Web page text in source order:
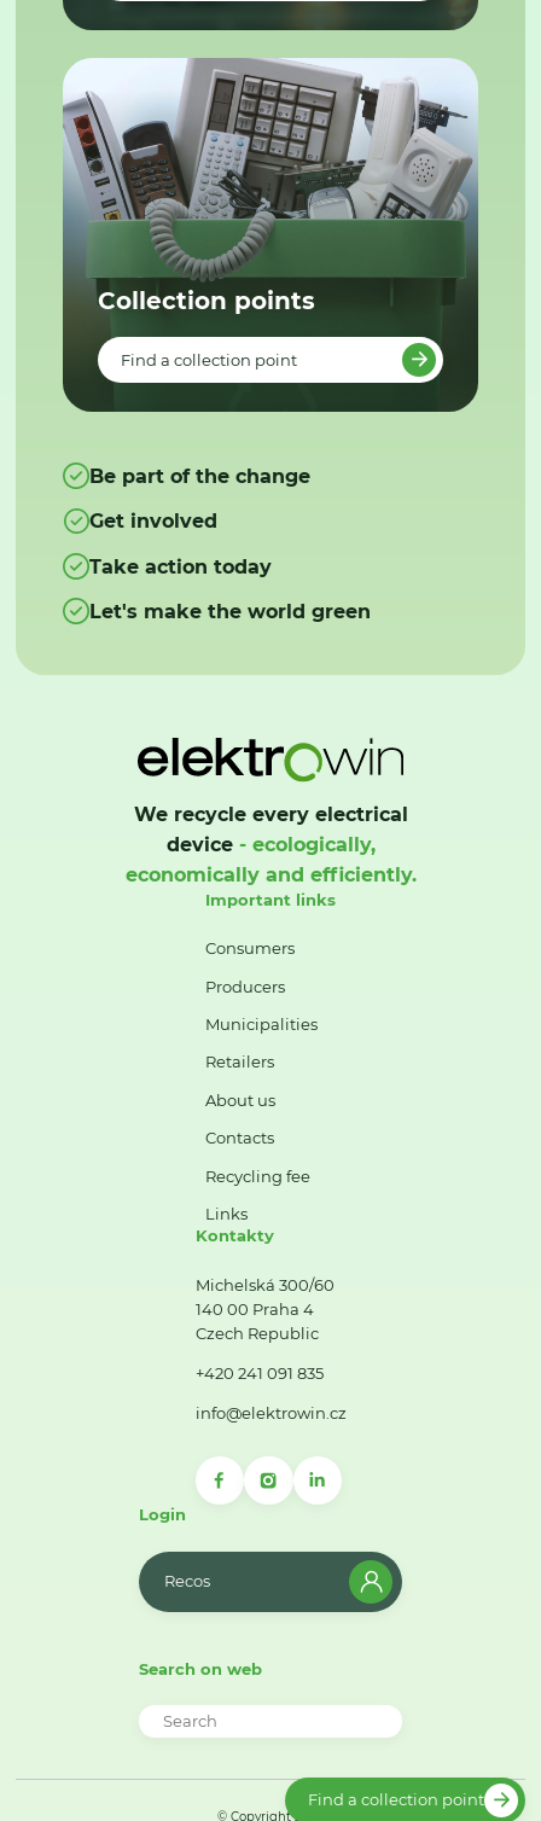
Collection points
Find a collection point
Be part of the change
Get involved
Take action today
Let's make the world green
We recycle every electrical
device- ecologically,
economically and efficiently.
Important links
Consumers
Producers
Municipalities
Retailers
About us
Contacts
Recycling fee
Links
Kontakty
Michelská 300/60
140 00 Praha 4
Czech Republic
+420 241 091 835
info@elektrowin.cz
Login
Recos
Search on web
© Copyright 2026
Find a collection point